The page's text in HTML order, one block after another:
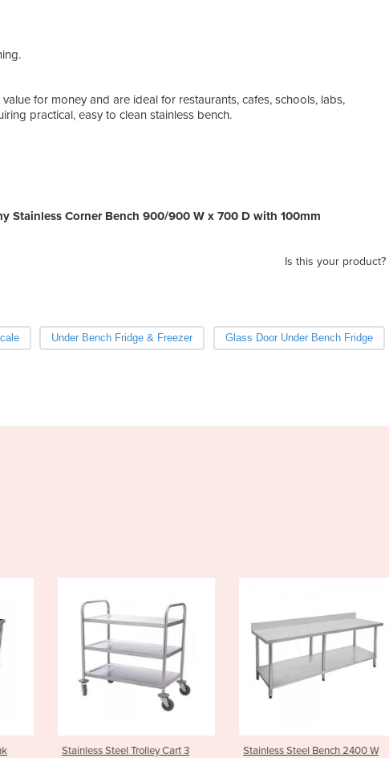
for money and are ideal for restaurants, cafes, schools, labs,
practical, easy to clean stainless bench.
Stainless Corner Bench 900/900 W x 700 D with 100mm
Is this your product?
Under Bench Fridge & Freezer Glass Door Under Bench Fridge
Steel Trolley Cart 3
Stainless Steel Bench 2400 W
Cleaners